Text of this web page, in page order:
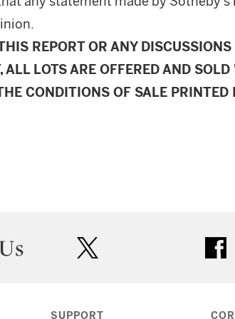
REPORT OR ANY
LOTS ARE OFFERED AND SOLD
CONDITIONS OF SALE PRINTED
SUPPORT